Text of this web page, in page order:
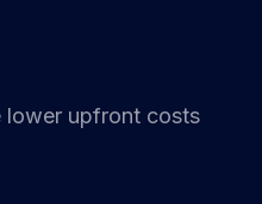
lower upfront costs